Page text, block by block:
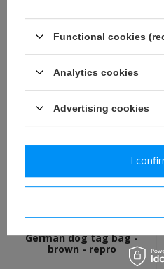
collar tabs - universal -
early type on wool - repro
8,00 €
German dog tag bag -
brown - repro
Functional cookies
Analytics cookies
Advertising cookies
I